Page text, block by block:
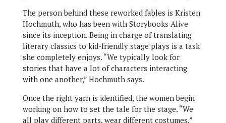
The person behind these reworked fables is Kristen
Hochmuth, who has been with Storybooks Alive
since its inception. Being in charge of translating
literary classics to kid-friendly stage plays is a task
she completely enjoys. “We typically look for
stories that have a lot of characters interacting
with one another,” Hochmuth says.
Once the right yarn is identified, the women begin
working on how to set the tale for the stage. “We
all play different parts, wear different costumes,”